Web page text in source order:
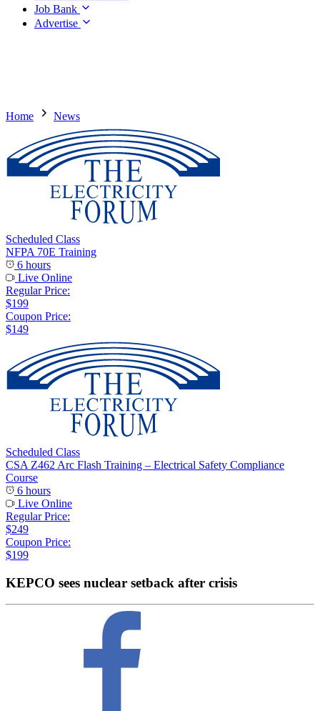
Job Bank
Advertise
Home News
Scheduled Class
NFPA 70E Training
6 hours
Live Online
Regular Price:
$199
Coupon Price:
$149
Scheduled Class
CSA Z462 Arc Flash Training – Electrical Safety Compliance
Course
6 hours
Live Online
Regular Price:
$249
Coupon Price:
$199
KEPCO sees nuclear setback after crisis